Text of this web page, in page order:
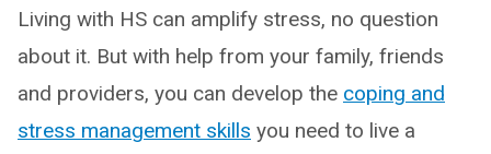
Living with HS can amplify stress, no question
about it. But with help from your family, friends
and providers, you can develop the coping and
stress management skills you need to live a